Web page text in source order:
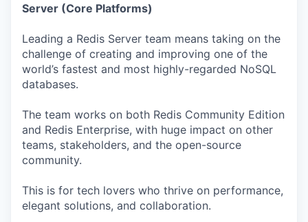
Server (Core Platforms)
Leading a Redis Server team means taking on the
challenge of creating and improving one of the
world’s fastest and most highly-regarded NoSQL
databases.
The team works on both Redis Community Edition
and Redis Enterprise, with huge impact on other
teams, stakeholders, and the open-source
community.
This is for tech lovers who thrive on performance,
elegant solutions, and collaboration.